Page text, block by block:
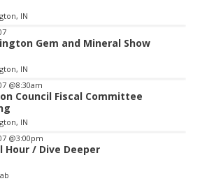
IN
Gem and Mineral Show
IN
@8:30am
Council Fiscal Committee
IN
@3:00pm
Hour / Dive Deeper